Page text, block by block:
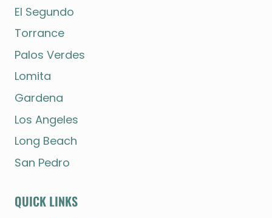
El Segundo
Torrance
Palos Verdes
Lomita
Gardena
Los Angeles
Long Beach
San Pedro
QUICK LINKS